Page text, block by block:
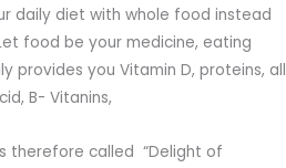
daily diet with whole food instead
food be your medicine, eating
provides you Vitamin D, proteins, all
B- Vitanins,
therefore called “Delight of